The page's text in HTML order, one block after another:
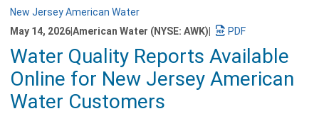
Subscribe
New Jersey American Water
May 14, 2026American Water (NYSE: AWK)
a
PDF
version
of
Water Quality Reports Available
Online for New Jersey American
Water Customers